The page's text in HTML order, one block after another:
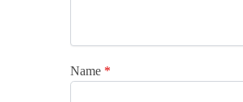
Name *